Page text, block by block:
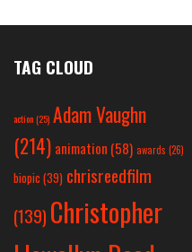
TAG CLOUD
action(25) Adam Vaughn
(214) animation (58) awards (26)
biopic (39) chrisreedfilm
(139) Christopher